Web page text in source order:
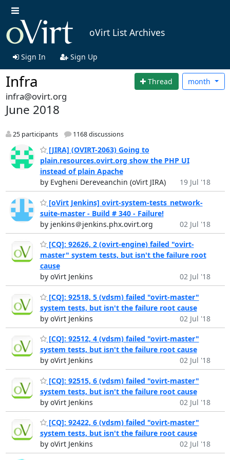
oVirt List Archives
Sign In Sign Up
Infra Thread month
infra@ovirt.org
June 2018
25 participants 1168 discussions
[JIRA] (OVIRT-2063) Going to
plain.resources.ovirt.org show the PHP UI
instead of plain Apache
by Evgheni Dereveanchin (oVirt JIRA)
19 Jul '18
[oVirt Jenkins] ovirt-system-tests_network-
suite-master - Build # 340 - Failure!
by jenkins＠jenkins.phx.ovirt.org
02 Jul '18
[CQ]: 92626, 2 (ovirt-engine) failed "ovirt-
master" system tests, but isn't the failure root
cause
by oVirt Jenkins
02 Jul '18
[CQ]: 92518, 5 (vdsm) failed "ovirt-master"
system tests, but isn't the failure root cause
by oVirt Jenkins
02 Jul '18
[CQ]: 92512, 4 (vdsm) failed "ovirt-master"
system tests, but isn't the failure root cause
by oVirt Jenkins
02 Jul '18
[CQ]: 92515, 6 (vdsm) failed "ovirt-master"
system tests, but isn't the failure root cause
by oVirt Jenkins
02 Jul '18
[CQ]: 92422, 6 (vdsm) failed "ovirt-master"
system tests, but isn't the failure root cause
by oVirt Jenkins
02 Jul '18